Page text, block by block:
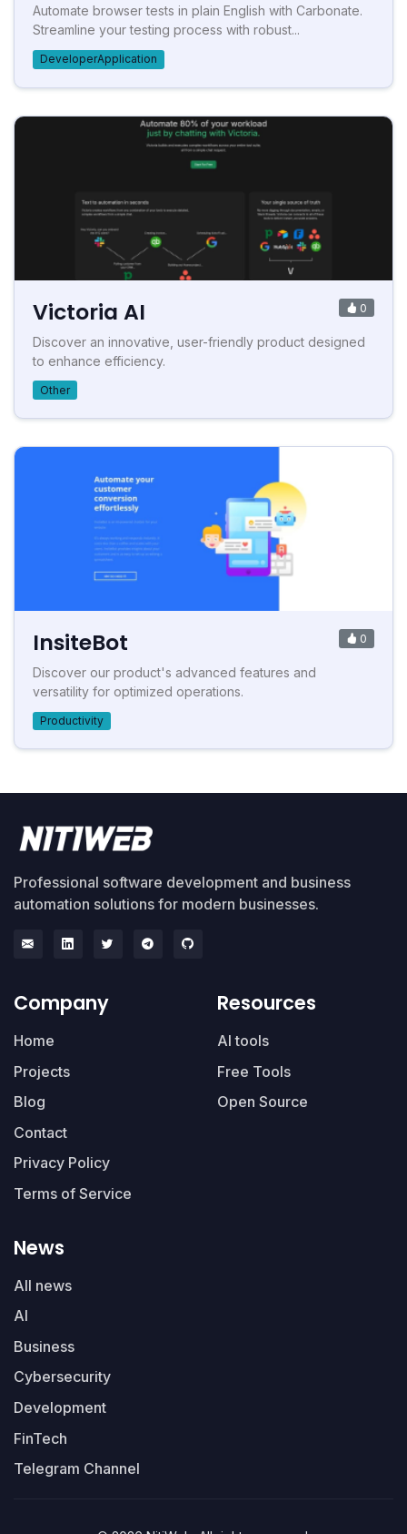
Automate browser tests in plain English with Carbonate.
Streamline your testing process with robust...
DeveloperApplication
Victoria AI 0
Discover an innovative, user-friendly product designed
to enhance efficiency.
Other
InsiteBot 0
Discover our product's advanced features and
versatility for optimized operations.
Productivity
Professional software development and business
automation solutions for modern businesses.
Company
Home
Projects
Blog
Contact
Privacy Policy
Terms of Service
Resources
AI tools
Free Tools
Open Source
News
All news
AI
Business
Cybersecurity
Development
FinTech
Telegram Channel